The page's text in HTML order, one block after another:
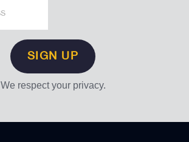
We respect your privacy.